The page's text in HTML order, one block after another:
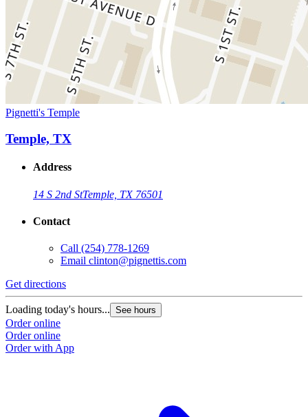
Pignetti's Temple
Temple, TX
Address
14 S 2nd StTemple, TX 76501
Contact
Call (254) 778-1269
Email clinton@pignettis.com
Get directions
Loading today's hours... See hours
Order online
Order online
Order with App